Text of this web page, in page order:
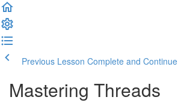
Previous Lesson Complete and Continue
Mastering Threads